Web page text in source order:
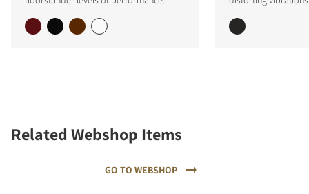
Related Webshop Items
GO TO WEBSHOP